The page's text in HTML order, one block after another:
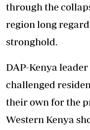
through the
region long
stronghold.
DAP-Kenya
challenged
their own for the
Western Kenya